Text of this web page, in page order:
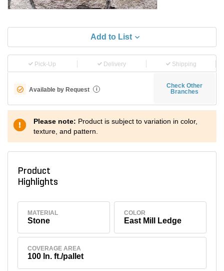
Add to List
Pick-Up Delivery Shipping
Available by Request i
Check Other
Branches
Please note: Product is subject to variation in color,
texture, and pattern.
Product
Highlights
MATERIAL
Stone
COLOR
East Mill Ledge
COVERAGE AREA
100 ln. ft./pallet